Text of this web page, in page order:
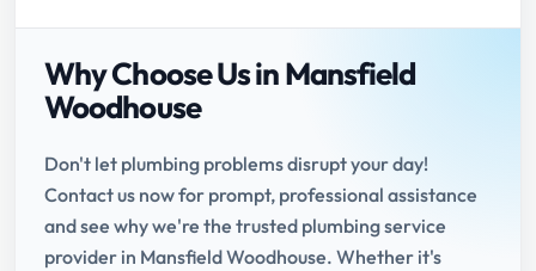
Why Choose Us in Mansfield
Woodhouse
Don't let plumbing problems disrupt your day!
Contact us now for prompt, professional assistance
and see why we're the trusted plumbing service
provider in Mansfield Woodhouse. Whether it's